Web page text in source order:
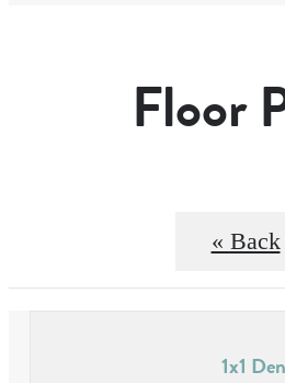
Floor
« Back
1x1